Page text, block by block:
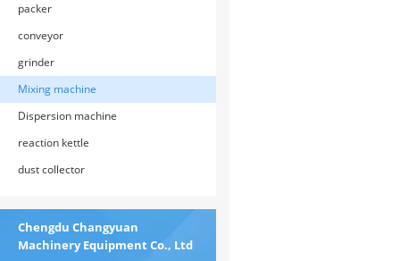
packer
conveyor
grinder
Mixing machine
Dispersion machine
reaction kettle
dust collector
Chengdu Changyuan
Machinery Equipment Co., Ltd